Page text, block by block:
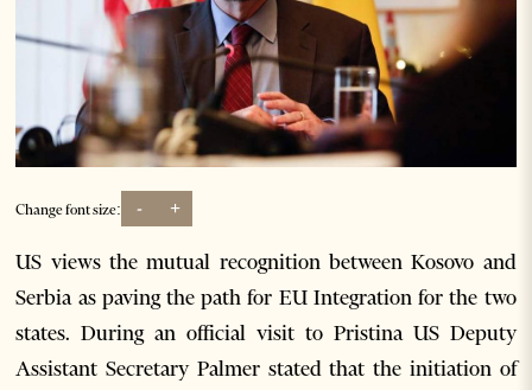
Change font size: - +
US views the mutual recognition between Kosovo and
Serbia as paving the path for EU Integration for the two
states. During an official visit to Pristina US Deputy
Assistant Secretary Palmer stated that the initiation of